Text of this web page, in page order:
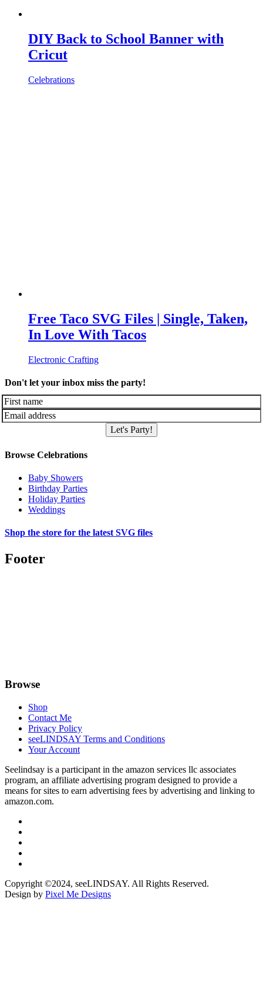
DIY Back to School Banner with
Cricut
Celebrations
Free Taco SVG Files | Single, Taken,
In Love With Tacos
Electronic Crafting
Don't let your inbox miss the party!
Let's Party!
Browse Celebrations
Baby Showers
Birthday Parties
Holiday Parties
Weddings
Shop the store for the latest SVG files
Footer
Browse
Shop
Contact Me
Privacy Policy
seeLINDSAY Terms and Conditions
Your Account
Seelindsay is a participant in the amazon services llc associates
program, an affiliate advertising program designed to provide a
means for sites to earn advertising fees by advertising and linking to
amazon.com.
Copyright ©2024, seeLINDSAY. All Rights Reserved.
Design by Pixel Me Designs